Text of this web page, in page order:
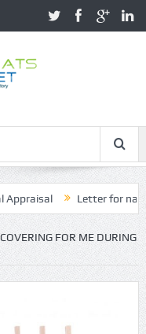
Letter for name
FOR ME DURING